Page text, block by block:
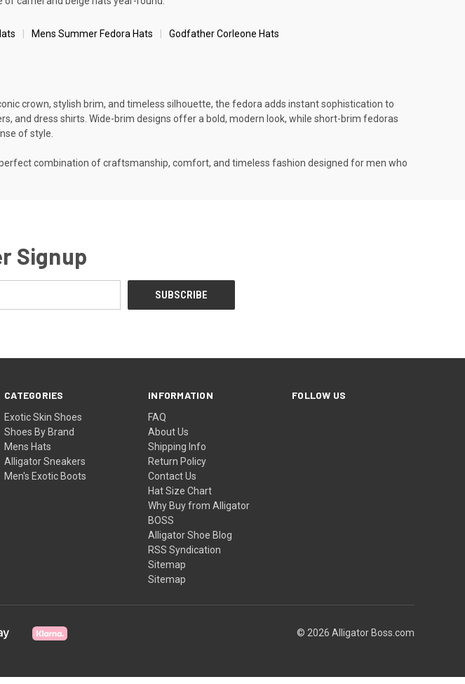
Mens Summer Fedora Hats Godfather Corleone Hats
crown, stylish brim, and timeless silhouette, the fedora adds instant sophistication to
and dress shirts. Wide-brim designs offer a bold, modern look, while short-brim fedoras
of style.
combination of craftsmanship, comfort, and timeless fashion designed for men who
Signup
CATEGORIES
Exotic Skin Shoes
Shoes By Brand
Mens Hats
Alligator Sneakers
Men's Exotic Boots
INFORMATION
FAQ
About Us
Shipping Info
Return Policy
Contact Us
Hat Size Chart
Why Buy from Alligator
BOSS
Alligator Shoe Blog
RSS Syndication
Sitemap
Sitemap
FOLLOW US
© 2026 Alligator Boss.com